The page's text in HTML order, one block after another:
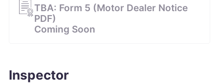
TBA: Form 5 (Motor Dealer Notice
PDF)
Coming Soon
Inspector